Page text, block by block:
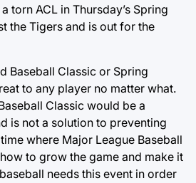
torn ACL in Thursday’s Spring
the Tigers and is out for the
Baseball Classic or Spring
to any player no matter what.
Classic would be a
is not a solution to preventing
where Major League Baseball
to grow the game and make it
needs this event in order